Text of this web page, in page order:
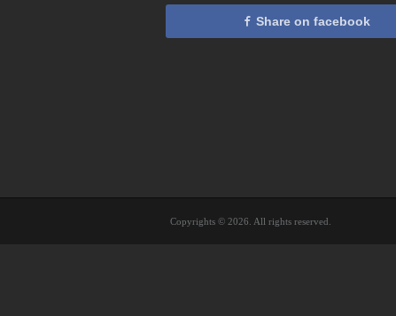
Share on facebook
Copyrights © 2026. All rights reserved.